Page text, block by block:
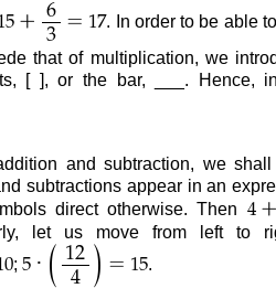
+
6
3
= 17. In order to be able
that of multiplication, we
[ ], or the bar, ___. Hence,
and subtraction, we
subtractions appear in an
direct otherwise. Then 4 +
let us move from left to
;5 · (
12
4
) = 15.